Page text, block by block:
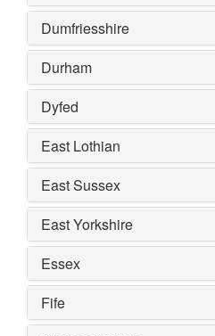
Dumfriesshire
Durham
Dyfed
East Lothian
East Sussex
East Yorkshire
Essex
Fife